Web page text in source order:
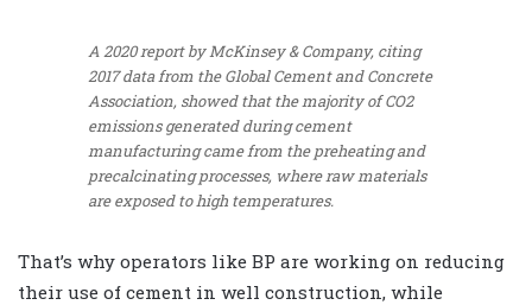
A 2020 report by McKinsey & Company, citing
2017 data from the Global Cement and Concrete
Association, showed that the majority of CO2
emissions generated during cement
manufacturing came from the preheating and
precalcinating processes, where raw materials
are exposed to high temperatures.
That’s why operators like BP are working on reducing
their use of cement in well construction, while